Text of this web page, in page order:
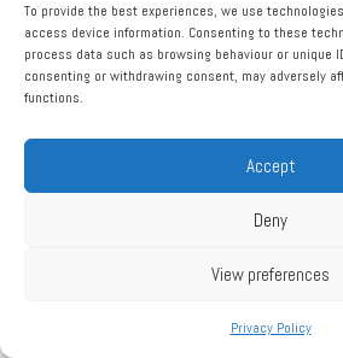
To provide the best experiences, we use
access device information. Consenting to these
process data such as browsing behaviour or unique
consenting or withdrawing consent, may adversely
functions.
Accept
Deny
View preferences
Privacy Policy